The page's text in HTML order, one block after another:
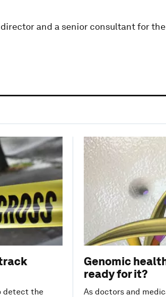
and a senior consultant for
detect the
Genomic
ready for it?
As doctors and